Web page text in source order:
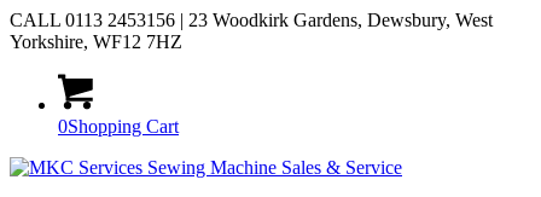
CALL 0113 2453156 | 23 Woodkirk Gardens, Dewsbury, West
Yorkshire, WF12 7HZ
0Shopping Cart